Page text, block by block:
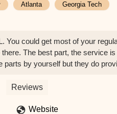
Atlanta Georgia Tech
You could get most of your
The best part, the service
parts by yourself but they do
Reviews
Website